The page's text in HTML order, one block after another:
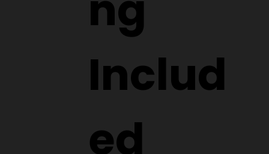
Includ
ed